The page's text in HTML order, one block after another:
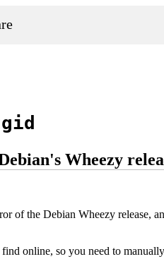
Wheezy
of the Debian Wheezy release,
online, so you need to